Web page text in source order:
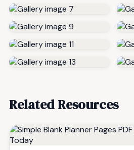
Related Resources